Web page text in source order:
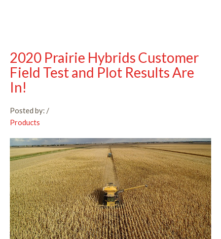
2020 Prairie Hybrids Customer
Field Test and Plot Results Are
In!
Posted by: /
Products